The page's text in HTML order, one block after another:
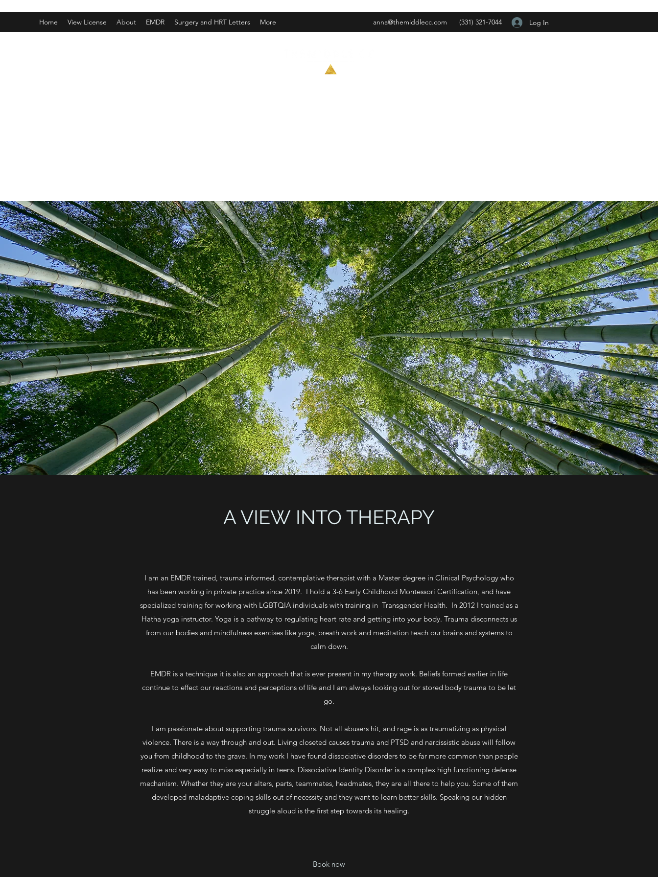
Home View License About EMDR Surgery and HRT Letters More anna@themiddlecc.com (331) 321-7044 Log In
A VIEW INTO THERAPY
I am an EMDR trained, trauma informed, contemplative therapist with a Master degree in Clinical Psychology who
has been working in private practice since 2019. I hold a 3-6 Early Childhood Montessori Certification, and have
specialized training for working with LGBTQIA individuals with training in Transgender Health. In 2012 I trained as a
Hatha yoga instructor. Yoga is a pathway to regulating heart rate and getting into your body. Trauma disconnects us
from our bodies and mindfulness exercises like yoga, breath work and meditation teach our brains and systems to
calm down.
EMDR is a technique it is also an approach that is ever present in my therapy work. Beliefs formed earlier in life
continue to effect our reactions and perceptions of life and I am always looking out for stored body trauma to be let
go.
I am passionate about supporting trauma survivors. Not all abusers hit, and rage is as traumatizing as physical
violence. There is a way through and out. Living closeted causes trauma and PTSD and narcissistic abuse will follow
you from childhood to the grave. In my work I have found dissociative disorders to be far more common than people
realize and very easy to miss especially in teens. Dissociative Identity Disorder is a complex high functioning defense
mechanism. Whether they are your alters, parts, teammates, headmates, they are all there to help you. Some of them
developed maladaptive coping skills out of necessity and they want to learn better skills. Speaking our hidden
struggle aloud is the first step towards its healing.
Book now